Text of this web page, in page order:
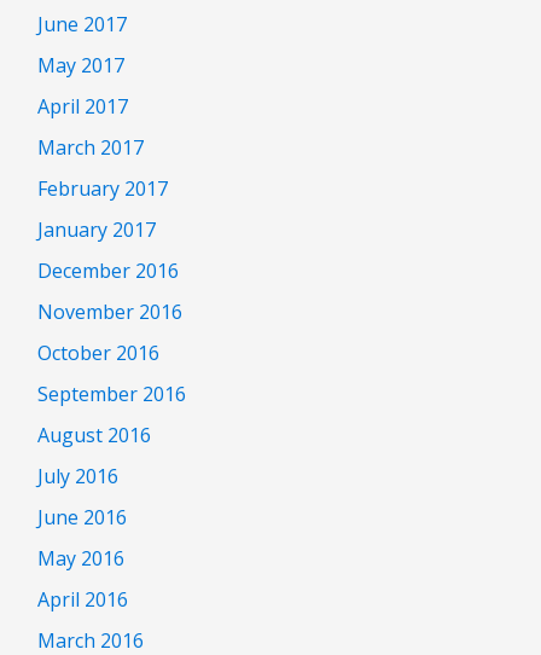
June 2017
May 2017
April 2017
March 2017
February 2017
January 2017
December 2016
November 2016
October 2016
September 2016
August 2016
July 2016
June 2016
May 2016
April 2016
March 2016